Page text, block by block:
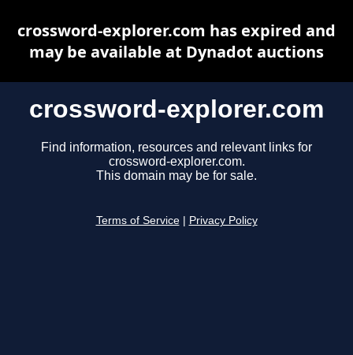
crossword-explorer.com
Find information, resources and relevant links for
crossword-explorer.com.
This domain may be for sale.
Terms of Service Privacy Policy
crossword-explorer.com has expired and
may be available at Dynadot auctions